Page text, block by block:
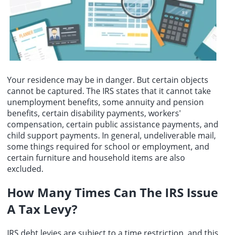
Your residence may be in danger. But certain objects
cannot be captured. The IRS states that it cannot take
unemployment benefits, some annuity and pension
benefits, certain disability payments, workers'
compensation, certain public assistance payments, and
child support payments. In general, undeliverable mail,
some things required for school or employment, and
certain furniture and household items are also
excluded.
How Many Times Can The IRS Issue
A Tax Levy?